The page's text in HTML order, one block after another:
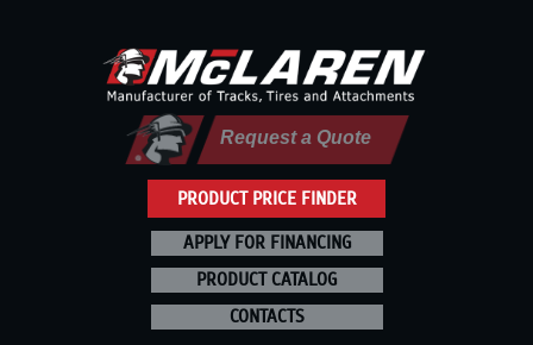
PRODUCT PRICE FINDER
Request a Quote
APPLY FOR FINANCING
PRODUCT CATALOG
CONTACTS